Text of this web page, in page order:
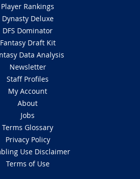
Player Rankings
Dynasty Deluxe
DFS Dominator
Fantasy Draft Kit
Data Analysis
Newsletter
Staff Profiles
My Account
About
Jobs
Terms Glossary
Privacy Policy
Use Disclaimer
Terms of Use